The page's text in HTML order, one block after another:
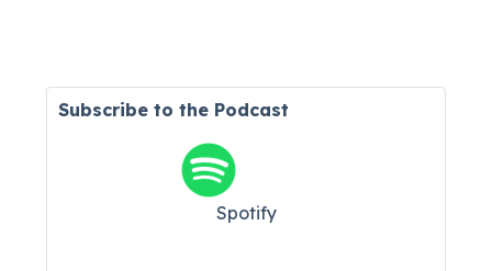
Subscribe to the Podcast
Spotify